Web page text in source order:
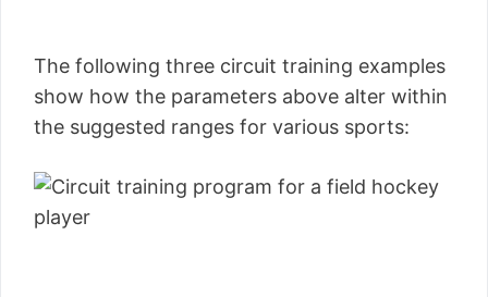
The following three circuit training examples
show how the parameters above alter within
the suggested ranges for various sports: